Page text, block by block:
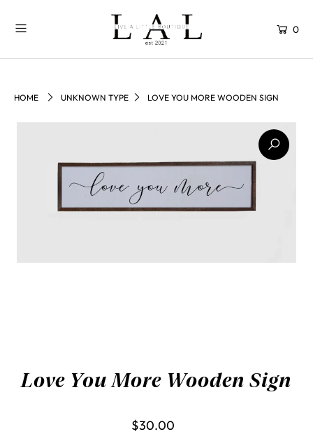
0
HOME UNKNOWN TYPE LOVE YOU MORE WOODEN SIGN
Love You More Wooden Sign
$30.00